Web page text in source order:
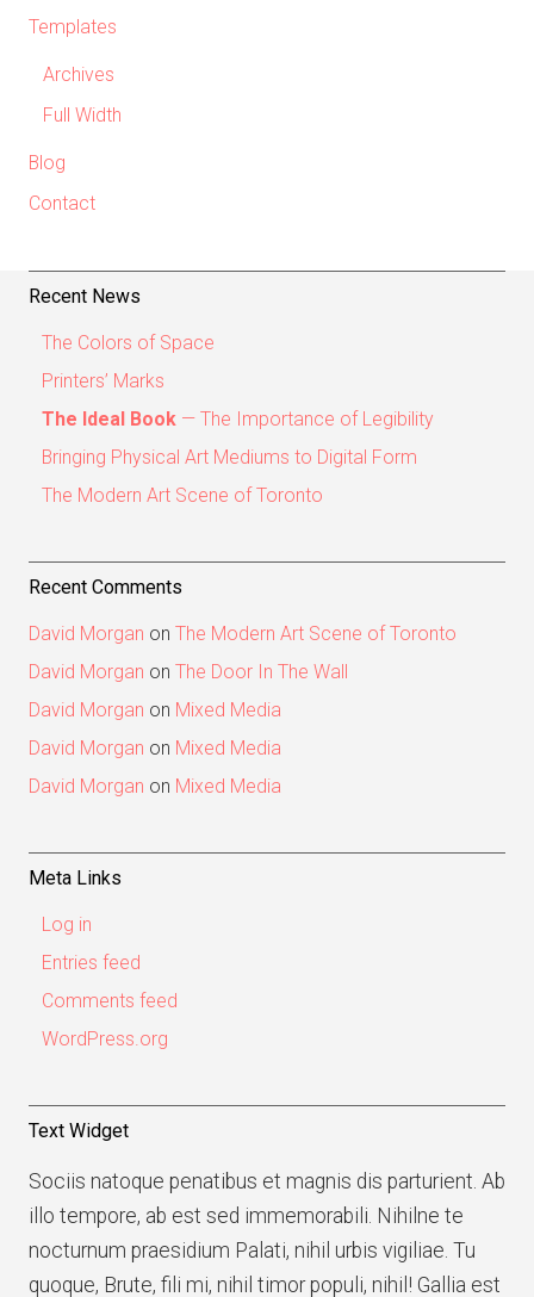
Templates
Archives
Full Width
Blog
Contact
Recent News
The Colors of Space
Printers’ Marks
The Ideal Book — The Importance of Legibility
Bringing Physical Art Mediums to Digital Form
The Modern Art Scene of Toronto
Recent Comments
David Morgan on The Modern Art Scene of Toronto
David Morgan on The Door In The Wall
David Morgan on Mixed Media
David Morgan on Mixed Media
David Morgan on Mixed Media
Meta Links
Log in
Entries feed
Comments feed
WordPress.org
Text Widget
Sociis natoque penatibus et magnis dis parturient. Ab
illo tempore, ab est sed immemorabili. Nihilne te
nocturnum praesidium Palati, nihil urbis vigiliae. Tu
quoque, Brute, fili mi, nihil timor populi, nihil! Gallia est